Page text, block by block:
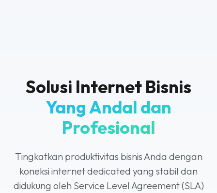
Solusi Internet Bisnis
Yang Andal dan
Profesional
Tingkatkan produktivitas bisnis Anda dengan
koneksi internet dedicated yang stabil dan
didukung oleh Service Level Agreement (SLA)